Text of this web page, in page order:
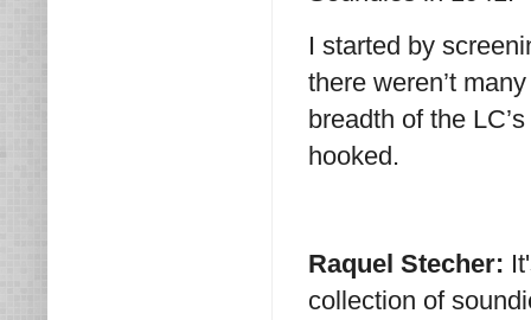
I started by
there weren’t
breadth of the
hooked.
Raquel Stecher:
collection of